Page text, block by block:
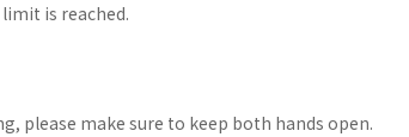
is reached.
please make sure to keep both hands open.